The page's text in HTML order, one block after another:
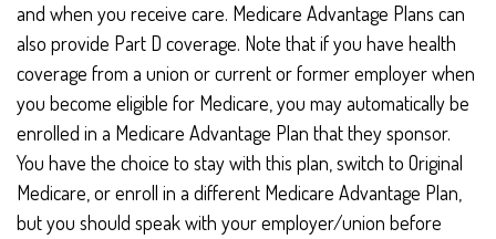
and when you receive care. Medicare Advantage Plans can
also provide Part D coverage. Note that if you have health
coverage from a union or current or former employer when
you become eligible for Medicare, you may automatically be
enrolled in a Medicare Advantage Plan that they sponsor.
You have the choice to stay with this plan, switch to Original
Medicare, or enroll in a different Medicare Advantage Plan,
but you should speak with your employer/union before